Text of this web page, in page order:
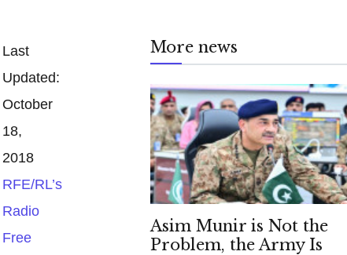
Last
Updated:
October
18,
2018
RFE/RL’s
Radio
Free
More news
Asim Munir is Not the
Problem, the Army Is